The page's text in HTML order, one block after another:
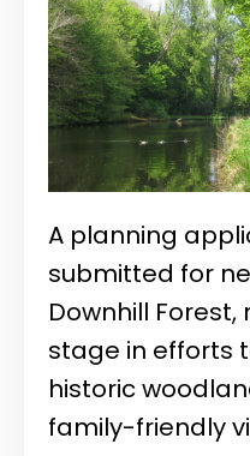
A planning
submitted for
Downhill
stage in efforts
historic
family-friendly